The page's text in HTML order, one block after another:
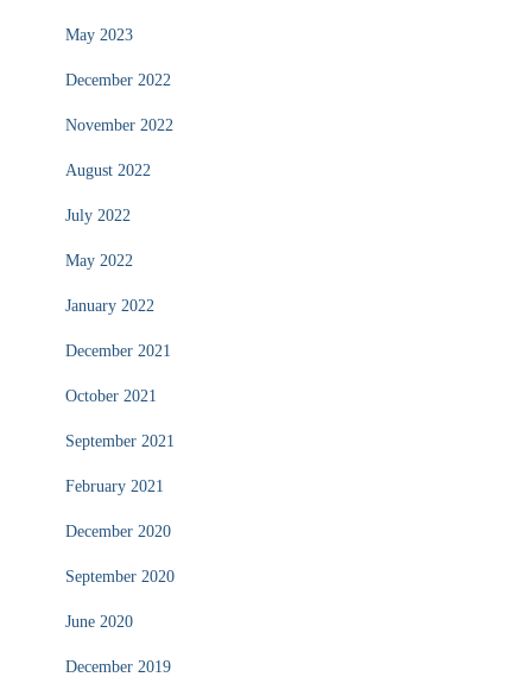
May 2023
December 2022
November 2022
August 2022
July 2022
May 2022
January 2022
December 2021
October 2021
September 2021
February 2021
December 2020
September 2020
June 2020
December 2019